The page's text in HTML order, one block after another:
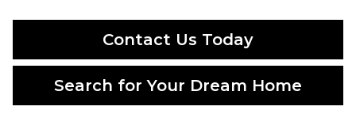
Contact Us Today
Search for Your Dream Home